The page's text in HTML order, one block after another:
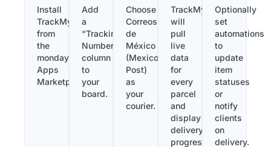
Install
TrackMy
from
the
monday.com
Apps
Marketplace.
Add
a
“Tracking
Number”
column
to
your
board.
Choose
Correos
de
México
(Mexico
Post)
as
your
courier.
TrackMy
will
pull
live
data
for
every
parcel
and
display
delivery
progress
Optionally
set
automations
to
update
item
statuses
or
notify
clients
on
delivery.